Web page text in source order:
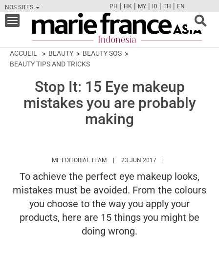
NOS SITES
FBTWCAMPINT
PH | HK | MY | ID | TH | EN
Toggle
navigation
ACCUEIL BEAUTY
BEAUTY SOS
BEAUTY TIPS AND TRICKS
Stop It: 15 Eye makeup
mistakes you are probably
making
MF EDITORIAL TEAM HTTPS://23 JUN 2017
To achieve the perfect eye makeup looks,
mistakes must be avoided. From the colours
you choose to the way you apply your
products, here are 15 things you might be
doing wrong.